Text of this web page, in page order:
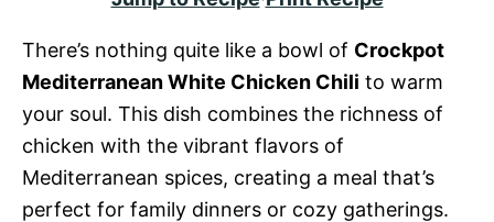
There’s nothing quite like a bowl of Crockpot
Mediterranean White Chicken Chili to warm
your soul. This dish combines the richness of
chicken with the vibrant flavors of
Mediterranean spices, creating a meal that’s
perfect for family dinners or cozy gatherings.